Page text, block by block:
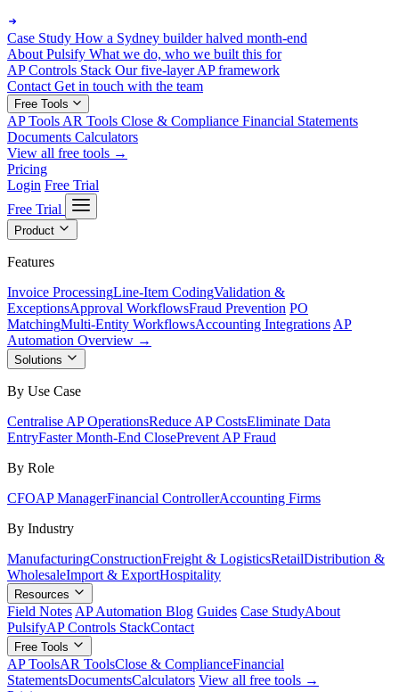
Case Study How a Sydney builder halved month-end
About Pulsify What we do, who we built this for
AP Controls Stack Our five-layer AP framework
Contact Get in touch with the team
Free Tools
AP Tools AR Tools Close & Compliance Financial Statements
Documents Calculators
View all free tools →
Pricing
Login Free Trial
Free Trial
Product
Features
Invoice ProcessingLine-Item CodingValidation &
ExceptionsApproval WorkflowsFraud Prevention PO
MatchingMulti-Entity WorkflowsAccounting Integrations AP
Automation Overview →
Solutions
By Use Case
Centralise AP OperationsReduce AP CostsEliminate Data
EntryFaster Month-End ClosePrevent AP Fraud
By Role
CFOAP ManagerFinancial ControllerAccounting Firms
By Industry
ManufacturingConstructionFreight & LogisticsRetailDistribution &
WholesaleImport & ExportHospitality
Resources
Field Notes AP Automation Blog Guides Case StudyAbout
PulsifyAP Controls StackContact
Free Tools
AP ToolsAR ToolsClose & ComplianceFinancial
StatementsDocumentsCalculators View all free tools →